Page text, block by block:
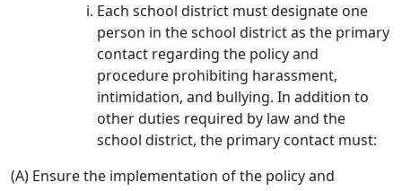
Each school district must designate one
person in the school district as the primary
contact regarding the policy and
procedure prohibiting harassment,
intimidation, and bullying. In addition to
other duties required by law and the
school district, the primary contact must:
(A) Ensure the implementation of the policy and